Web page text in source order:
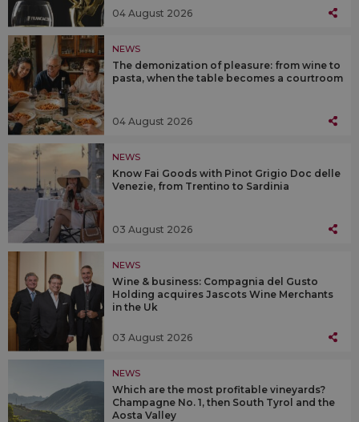
04 August 2026
NEWS
The demonization of pleasure: from wine to
pasta, when the table becomes a courtroom
04 August 2026
NEWS
Know Fai Goods with Pinot Grigio Doc delle
Venezie, from Trentino to Sardinia
03 August 2026
NEWS
Wine & business: Compagnia del Gusto
Holding acquires Jascots Wine Merchants
in the Uk
03 August 2026
NEWS
Which are the most profitable vineyards?
Champagne No. 1, then South Tyrol and the
Aosta Valley